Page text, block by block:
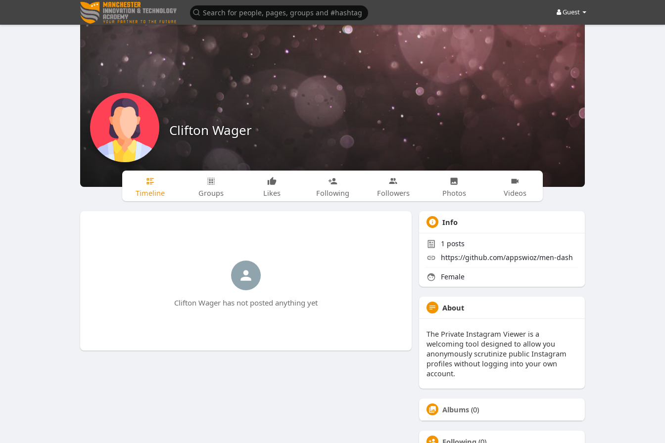
Guest
Clifton Wager
Timeline Groups Likes Following Followers Photos Videos
Clifton Wager has not posted anything yet
Info
1 posts
https://github.com/appswioz/men-dash
Female
About
The Private Instagram Viewer is a
welcoming tool designed to allow you
anonymously scrutinize public Instagram
profiles without logging into your own
account.
Albums (0)